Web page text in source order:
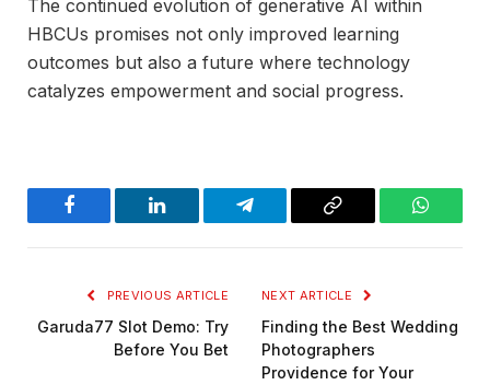
The continued evolution of generative AI within
HBCUs promises not only improved learning
outcomes but also a future where technology
catalyzes empowerment and social progress.
Facebook LinkedIn Telegram
Copy
PREVIOUS ARTICLE
Garuda77 Slot Demo: Try
Before You Bet
NEXT ARTICLE
Finding the Best Wedding
Photographers
Providence for Your